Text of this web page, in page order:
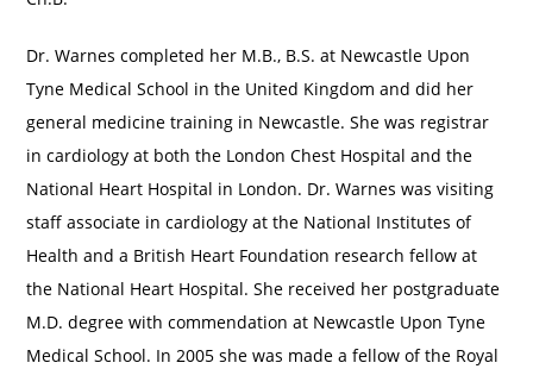
Dr. Warnes completed her M.B., B.S. at Newcastle Upon
Tyne Medical School in the United Kingdom and did her
general medicine training in Newcastle. She was registrar
in cardiology at both the London Chest Hospital and the
National Heart Hospital in London. Dr. Warnes was visiting
staff associate in cardiology at the National Institutes of
Health and a British Heart Foundation research fellow at
the National Heart Hospital. She received her postgraduate
M.D. degree with commendation at Newcastle Upon Tyne
Medical School. In 2005 she was made a fellow of the Royal